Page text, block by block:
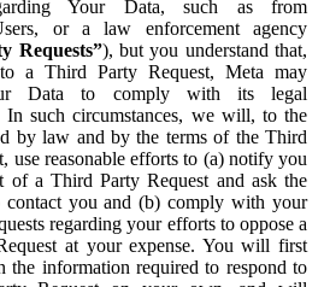
Your Data, such as from
or a law enforcement agency
Requests”), but you understand that,
a Third Party Request, Meta may
Data to comply with its legal
In such circumstances, we will, to the
by law and by the terms of the Third
use reasonable efforts to (a) notify you
of a Third Party Request and ask the
contact you and (b) comply with your
regarding your efforts to oppose a
at your expense. You will first
the information required to respond to